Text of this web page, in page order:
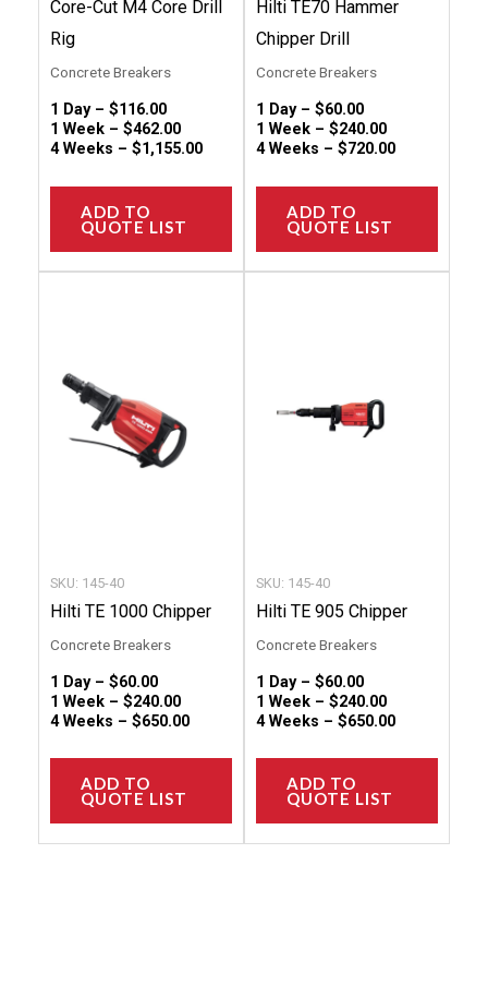
Core-Cut M4 Core Drill
Rig
Concrete Breakers
1 Day – $116.00
1 Week – $462.00
4 Weeks – $1,155.00
ADD TO
QUOTE LIST
product
Hilti TE70 Hammer
Chipper Drill
Concrete Breakers
1 Day – $60.00
1 Week – $240.00
4 Weeks – $720.00
ADD TO
QUOTE LIST
SKU: 145-40
Hilti TE 1000 Chipper
Concrete Breakers
1 Day – $60.00
1 Week – $240.00
4 Weeks – $650.00
ADD TO
QUOTE LIST
variants.
page
SKU: 145-40
Hilti TE 905 Chipper
Concrete Breakers
1 Day – $60.00
1 Week – $240.00
4 Weeks – $650.00
ADD TO
QUOTE LIST